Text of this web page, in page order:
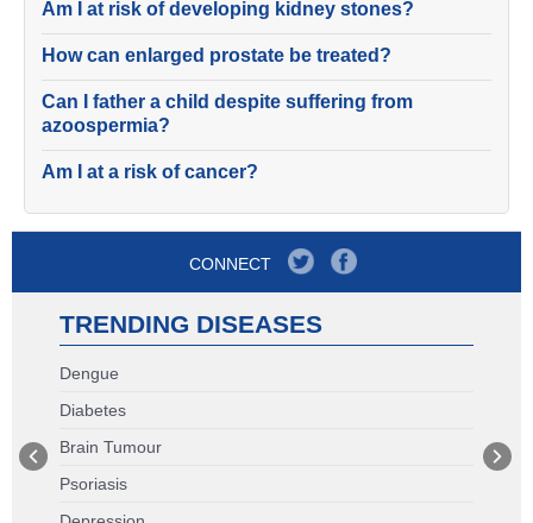
Am I at risk of developing kidney stones?
How can enlarged prostate be treated?
Can I father a child despite suffering from
azoospermia?
Am I at a risk of cancer?
CONNECT
TRENDING DISEASES
Dengue
Diabetes
Brain Tumour
Psoriasis